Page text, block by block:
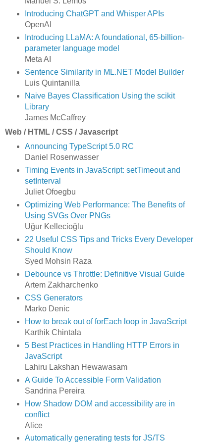
Introducing ChatGPT and Whisper APIs
OpenAI
Introducing LLaMA: A foundational, 65-billion-
parameter language model
Meta AI
Sentence Similarity in ML.NET Model Builder
Luis Quintanilla
Naive Bayes Classification Using the scikit
Library
James McCaffrey
Web / HTML / CSS / Javascript
Announcing TypeScript 5.0 RC
Daniel Rosenwasser
Timing Events in JavaScript: setTimeout and
setInterval
Juliet Ofoegbu
Optimizing Web Performance: The Benefits of
Using SVGs Over PNGs
Uğur Kellecioğlu
22 Useful CSS Tips and Tricks Every Developer
Should Know
Syed Mohsin Raza
Debounce vs Throttle: Definitive Visual Guide
Artem Zakharchenko
CSS Generators
Marko Denic
How to break out of forEach loop in JavaScript
Karthik Chintala
5 Best Practices in Handling HTTP Errors in
JavaScript
Lahiru Lakshan Hewawasam
A Guide To Accessible Form Validation
Sandrina Pereira
How Shadow DOM and accessibility are in
conflict
Alice
Automatically generating tests for JS/TS